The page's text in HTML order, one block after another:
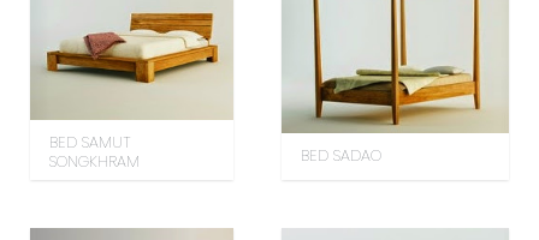
BED SAMUT
SONGKHRAM
BED SADAO